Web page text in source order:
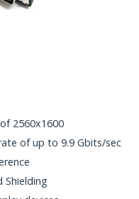
2560x1600
of up to 9.9 Gbits/sec
Shielding